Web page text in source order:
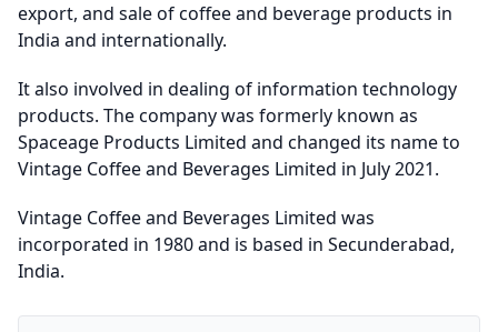
export, and sale of coffee and beverage products in
India and internationally.
It also involved in dealing of information technology
products. The company was formerly known as
Spaceage Products Limited and changed its name to
Vintage Coffee and Beverages Limited in July 2021.
Vintage Coffee and Beverages Limited was
incorporated in 1980 and is based in Secunderabad,
India.